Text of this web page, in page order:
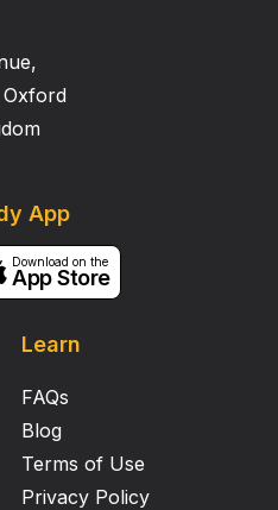
Learn
FAQs
Blog
Terms of Use
Privacy Policy
App
Download on the
App Store